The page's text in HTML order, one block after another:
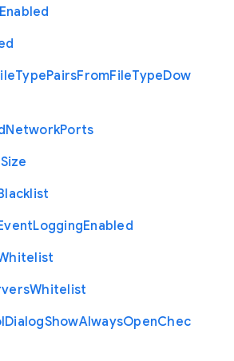
Enabled
TypePairsFromFileTypeDow
NetworkPorts
Size
LoggingEnabled
Whitelist
DialogShowAlwaysOpenChec